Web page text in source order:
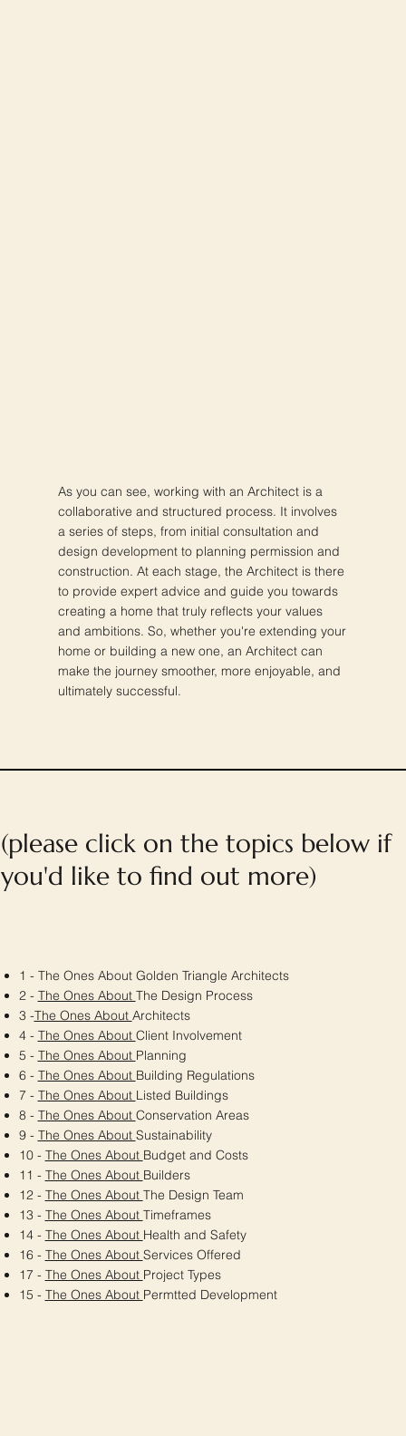
As you can see, working with an Architect is a
collaborative and structured process. It involves
a series of steps, from initial consultation and
design development to planning permission and
construction. At each stage, the Architect is there
to provide expert advice and guide you towards
creating a home that truly reflects your values
and ambitions. So, whether you're extending your
home or building a new one, an Architect can
make the journey smoother, more enjoyable, and
ultimately successful.
1 - The Ones About Golden Triangle Architects
2 - The Ones About The Design Process
3 -The Ones About Architects
4 - The Ones About Client Involvement
5 - The Ones About Planning
6 - The Ones About Building Regulations
7 - The Ones About Listed Buildings
8 - The Ones About Conservation Areas
9 - The Ones About Sustainability
10 - The Ones About Budget and Costs
11 - The Ones About Builders
12 - The Ones About The Design Team
13 - The Ones About Timeframes
14 - The Ones About Health and Safety
16 - The Ones About Services Offered
17 - The Ones About Project Types
15 - The Ones About Permtted Development
(please click on the topics below if
you'd like to find out more)